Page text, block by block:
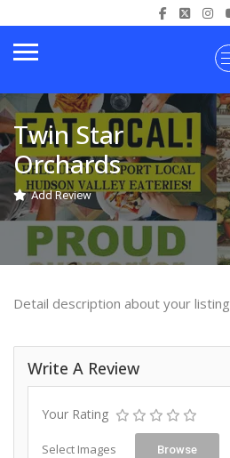
Twin Star
Orchards
Add Review
Detail description about your listing
Write A Review
Your Rating
Select Images Browse